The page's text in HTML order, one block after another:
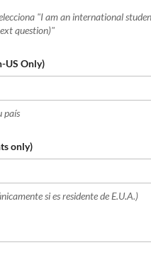
"I am an international
question)"
US Only)
país
only)
si es residente de E.U.A.)